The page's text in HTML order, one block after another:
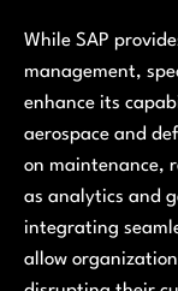
While SAP
management,
enhance its
aerospace and
on maintenance,
as analytics and
integrating
allow